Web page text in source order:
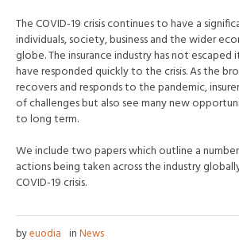
The COVID-19 crisis continues to have a
individuals, society, business and the wider
globe. The insurance industry has not escaped
have responded quickly to the crisis. As the
recovers and responds to the pandemic,
of challenges but also see many new
to long term.
We include two papers which outline a
actions being taken across the industry
COVID-19 crisis.
byeuodia inNews